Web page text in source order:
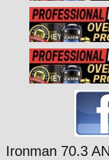
Ironman 70.3